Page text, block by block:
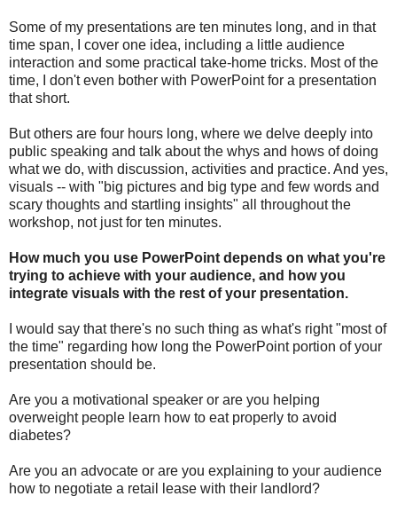
Some of my presentations are ten minutes long, and in that
time span, I cover one idea, including a little audience
interaction and some practical take-home tricks. Most of the
time, I don't even bother with PowerPoint for a presentation
that short.
But others are four hours long, where we delve deeply into
public speaking and talk about the whys and hows of doing
what we do, with discussion, activities and practice. And yes,
visuals -- with "big pictures and big type and few words and
scary thoughts and startling insights" all throughout the
workshop, not just for ten minutes.
How much you use PowerPoint depends on what you're
trying to achieve with your audience, and how you
integrate visuals with the rest of your presentation.
I would say that there's no such thing as what's right "most of
the time" regarding how long the PowerPoint portion of your
presentation should be.
Are you a motivational speaker or are you helping
overweight people learn how to eat properly to avoid
diabetes?
Are you an advocate or are you explaining to your audience
how to negotiate a retail lease with their landlord?